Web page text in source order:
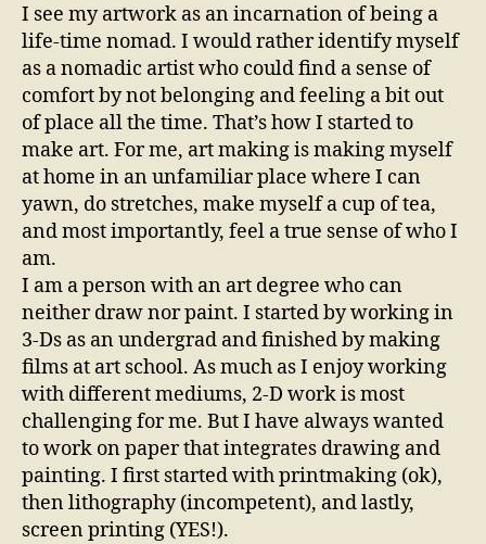
I see my artwork as an incarnation of being a
life-time nomad. I would rather identify myself
as a nomadic artist who could find a sense of
comfort by not belonging and feeling a bit out
of place all the time. That’s how I started to
make art. For me, art making is making myself
at home in an unfamiliar place where I can
yawn, do stretches, make myself a cup of tea,
and most importantly, feel a true sense of who I
am.
I am a person with an art degree who can
neither draw nor paint. I started by working in
3-Ds as an undergrad and finished by making
films at art school. As much as I enjoy working
with different mediums, 2-D work is most
challenging for me. But I have always wanted
to work on paper that integrates drawing and
painting. I first started with printmaking (ok),
then lithography (incompetent), and lastly,
screen printing (YES!).